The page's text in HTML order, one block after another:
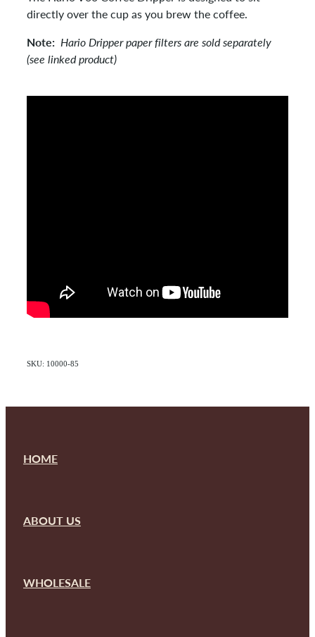
directly over the cup as you brew the coffee.
Note: Hario Dripper paper filters are sold separately
(see linked product)
SKU: 10000-85
HOME
ABOUT US
WHOLESALE